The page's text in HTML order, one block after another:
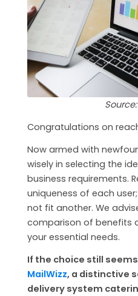
Congratulations on
Now armed with
wisely in selecting the
business requirements.
uniqueness of each
not fit another. We
comparison of benefits
your essential needs.
If the choice still
MailWizz, a distinctive
delivery system